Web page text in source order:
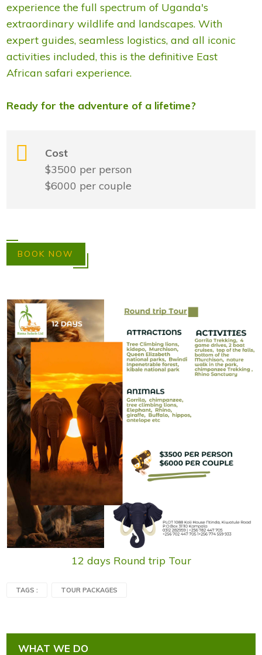
experience the full spectrum of Uganda's
extraordinary wildlife and landscapes. With
expert guides, seamless logistics, and all iconic
activities included, this is the definitive East
African safari experience.
Ready for the adventure of a lifetime?
Cost
$3500 per person
$6000 per couple
BOOK NOW
12 days Round trip Tour
TAGS : TOUR PACKAGES
WHAT WE DO